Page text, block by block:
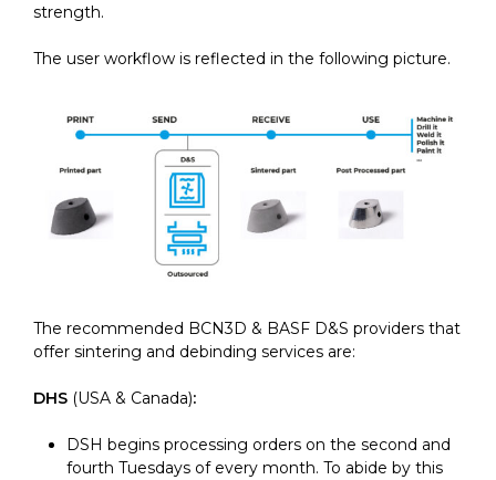
strength.
The user workflow is reflected in the following picture.
The recommended BCN3D & BASF D&S providers that
offer sintering and debinding services are:
DHS (USA & Canada):
DSH begins processing orders on the second and
fourth Tuesdays of every month. To abide by this